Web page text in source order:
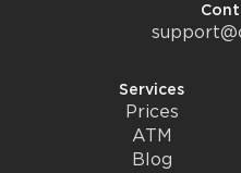
Services
Prices
ATM
Blog